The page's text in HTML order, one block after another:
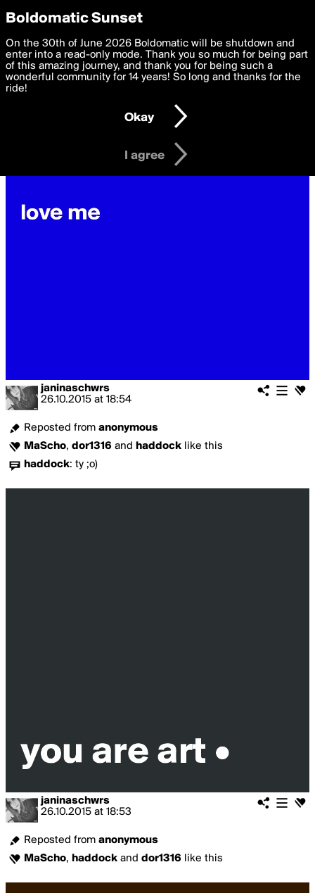
boldomatic
janinaschwrs's Posts
janinaschwrs
26.10.2015 at 18:54
Reposted from anonymous
MaScho, dor1316 and haddock like this
haddock: ty ;o)
janinaschwrs
26.10.2015 at 18:53
Reposted from anonymous
MaScho, haddock and dor1316 like this
Privacy Preferences
We want to deliver the best, most functional, experience to
you. By clicking 'I agree' you agree to theTerms of Useand
settings below. Your personal data is processed in accordance
with thePrivacy Policy and GDPR Law.
I am 16 years of age or older
I agree
Boldomatic Sunset
On the 30th of June 2026 Boldomatic will be shutdown and
enter into a read-only mode. Thank you so much for being part
of this amazing journey, and thank you for being such a
wonderful community for 14 years! So long and thanks for the
ride!
Okay